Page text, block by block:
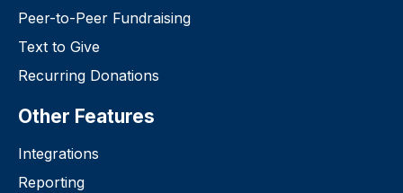
Peer-to-Peer Fundraising
Text to Give
Recurring Donations
Other Features
Integrations
Reporting